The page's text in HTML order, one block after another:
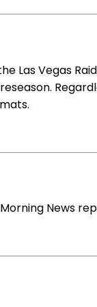
Las Vegas
News